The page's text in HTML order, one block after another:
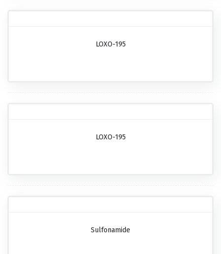
LOXO-195
LOXO-195
Sulfonamide